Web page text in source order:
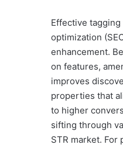
Effective
optimization
enhancement.
on features,
improves
properties that
to higher
sifting through
STR market.